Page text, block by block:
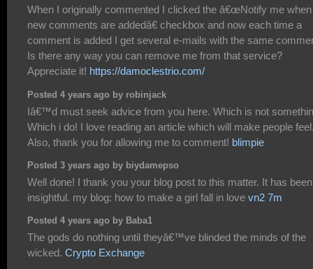
When I originally commented I clicked the â€œNotify me when
new comments are addedâ€ checkbox and now each time a
comment is added I get several e-mails with the same
Is there any way you can remove me from that service?
Appreciate it! https://damoclestrio.com/
Posted 4 years ago by robinjack
Iâ€™d must seek advice from you here. Which is not
Which i do! I love reading an article which will make people
Also, thank you for allowing me to comment! blimpie
Posted 3 years ago by biydamepso
Well done! I thank you your blog post to this matter. It has been
insightful. my blog: how to make a girl fall in love vn2 7m
Posted 4 years ago by Baba1
The gods do nothing until theyâ€™ve blinded the minds of the
wicked. Crypto Exchange